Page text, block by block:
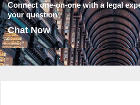
Connect one-on-one with a legal
your question
Chat Now